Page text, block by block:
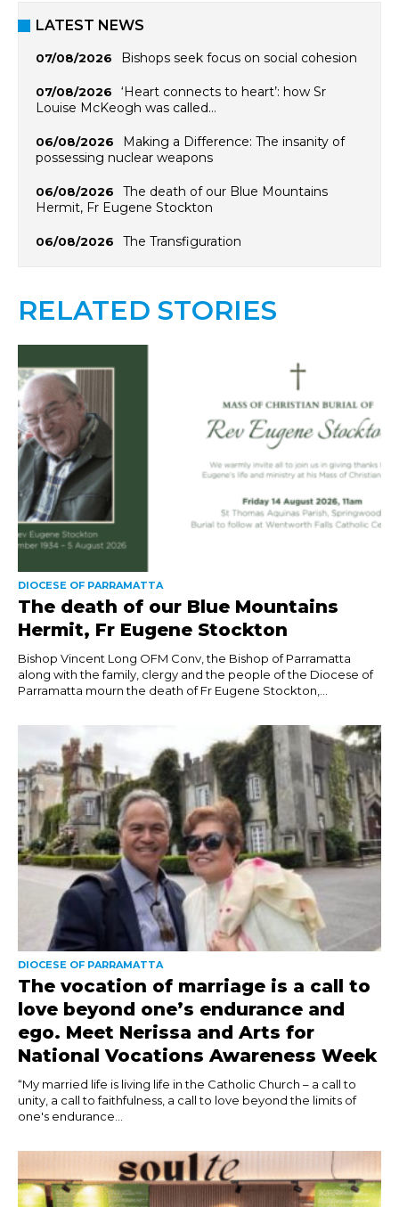
LATEST NEWS
07/08/2026 Bishops seek focus on social cohesion
07/08/2026
‘Heart connects to heart’: how Sr
Louise McKeogh was called…
06/08/2026
Making a Difference: The insanity of
possessing nuclear weapons
06/08/2026
The death of our Blue Mountains
Hermit, Fr Eugene Stockton
06/08/2026 The Transfiguration
RELATED STORIES
DIOCESE OF PARRAMATTA
The death of our Blue Mountains
Hermit, Fr Eugene Stockton
Bishop Vincent Long OFM Conv, the Bishop of Parramatta
along with the family, clergy and the people of the Diocese of
Parramatta mourn the death of Fr Eugene Stockton,...
DIOCESE OF PARRAMATTA
The vocation of marriage is a call to
love beyond one’s endurance and
ego. Meet Nerissa and Arts for
National Vocations Awareness Week
“My married life is living life in the Catholic Church – a call to
unity, a call to faithfulness, a call to love beyond the limits of
one's endurance...